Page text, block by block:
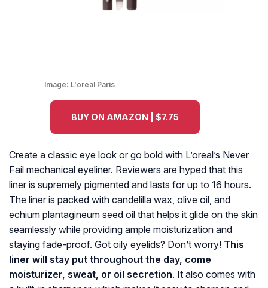
Image: L'oreal Paris
BUY ON AMAZON | $7.75
Create a classic eye look or go bold with L’oreal’s Never
Fail mechanical eyeliner. Reviewers are hyped that this
liner is supremely pigmented and lasts for up to 16 hours.
The liner is packed with candelilla wax, olive oil, and
echium plantagineum seed oil that helps it glide on the skin
seamlessly while providing ample moisturization and
staying fade-proof. Got oily eyelids? Don’t worry! This
liner will stay put throughout the day, come
moisturizer, sweat, or oil secretion. It also comes with